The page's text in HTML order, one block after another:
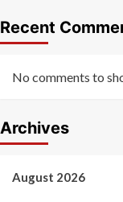
Recent
No comments to
Archives
August 2026